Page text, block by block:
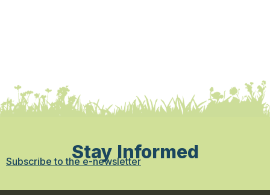
Stay Informed
Subscribe to the e-newsletter